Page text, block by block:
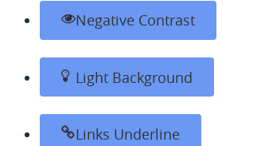
Negative Contrast
Light Background
Links Underline